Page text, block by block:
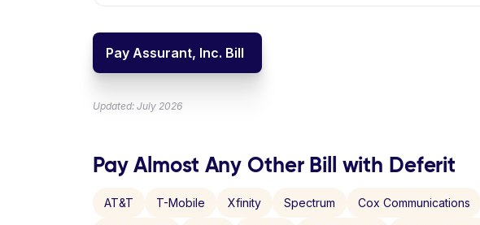
Pay Assurant, Inc. Bill
Updated: July 2026
Pay Almost Any Other Bill with Deferit
AT&T T-Mobile Xfinity Spectrum Cox Communications